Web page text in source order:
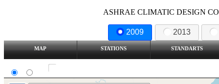
ASHRAE CLIMATIC DESIGN
2009 2013
MAP STATIONS STANDARTS